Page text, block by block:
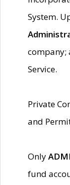
System.
company;
Service.
Private
and
Only
fund